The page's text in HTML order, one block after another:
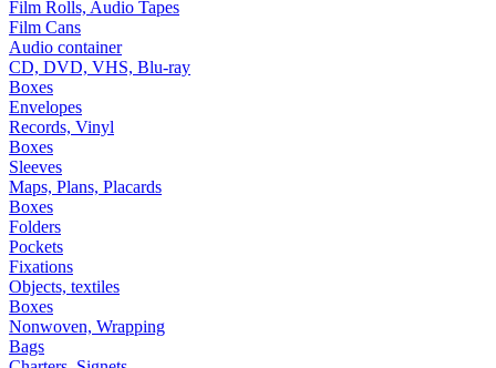
Film Rolls, Audio Tapes
Film Cans
Audio container
CD, DVD, VHS, Blu-ray
Boxes
Envelopes
Records, Vinyl
Boxes
Sleeves
Maps, Plans, Placards
Boxes
Folders
Pockets
Fixations
Objects, textiles
Boxes
Nonwoven, Wrapping
Bags